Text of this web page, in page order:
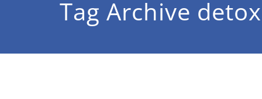
Tag Archive